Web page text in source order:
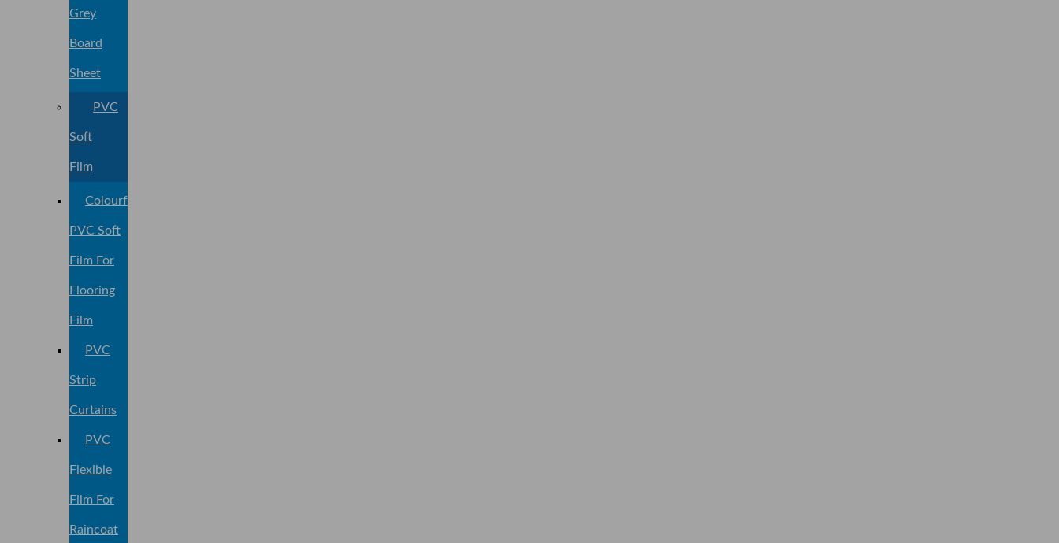
Grey
Board
Sheet
PVC
Soft
Film
Colourful
PVC Soft
Film For
Flooring
Film
PVC
Strip
Curtains
PVC
Flexible
Film For
Raincoat